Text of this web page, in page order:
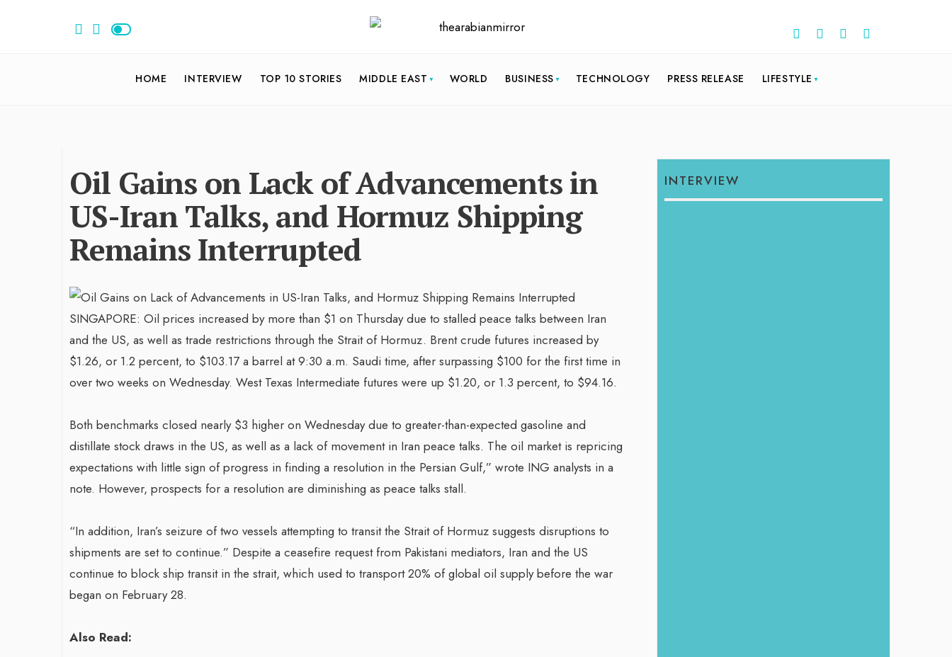
HOME INTERVIEW TOP 10 STORIES MIDDLE EAST WORLD BUSINESS TECHNOLOGY PRESS RELEASE LIFESTYLE
Oil Gains on Lack of Advancements in
US-Iran Talks, and Hormuz Shipping
Remains Interrupted
SINGAPORE: Oil prices increased by more than $1 on Thursday due to stalled peace talks between Iran
and the US, as well as trade restrictions through the Strait of Hormuz. Brent crude futures increased by
$1.26, or 1.2 percent, to $103.17 a barrel at 9:30 a.m. Saudi time, after surpassing $100 for the first time in
over two weeks on Wednesday. West Texas Intermediate futures were up $1.20, or 1.3 percent, to $94.16.
Both benchmarks closed nearly $3 higher on Wednesday due to greater-than-expected gasoline and
distillate stock draws in the US, as well as a lack of movement in Iran peace talks. The oil market is repricing
expectations with little sign of progress in finding a resolution in the Persian Gulf,” wrote ING analysts in a
note. However, prospects for a resolution are diminishing as peace talks stall.
“In addition, Iran’s seizure of two vessels attempting to transit the Strait of Hormuz suggests disruptions to
shipments are set to continue.” Despite a ceasefire request from Pakistani mediators, Iran and the US
continue to block ship transit in the strait, which used to transport 20% of global oil supply before the war
began on February 28.
Also Read:
INTERVIEW